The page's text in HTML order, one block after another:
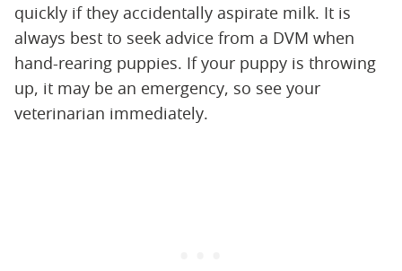
quickly if they accidentally aspirate milk. It is
always best to seek advice from a DVM when
hand-rearing puppies. If your puppy is throwing
up, it may be an emergency, so see your
veterinarian immediately.